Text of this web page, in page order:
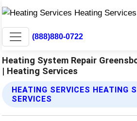
(888)880-0722
Heating System Repair
| Heating Services
HEATING SERVICES HEATING
SERVICES